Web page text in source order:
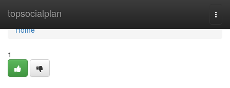
topsocialplan
Home
Home
1